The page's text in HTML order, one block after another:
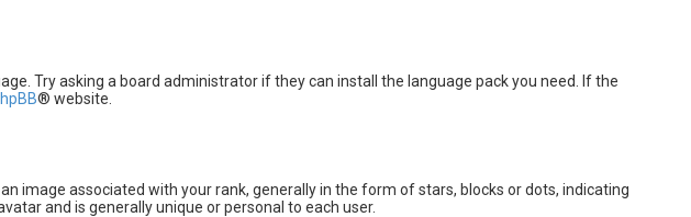
Try asking a board administrator if they can install the language pack you need. If the
® website.
image associated with your rank, generally in the form of stars, blocks or dots, indicating
and is generally unique or personal to each user.